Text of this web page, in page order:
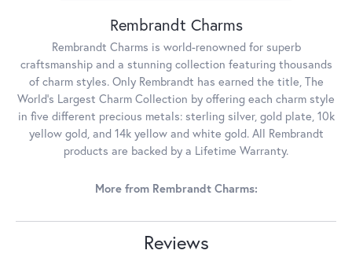
Rembrandt Charms
Rembrandt Charms is world-renowned for superb
craftsmanship and a stunning collection featuring thousands
of charm styles. Only Rembrandt has earned the title, The
World's Largest Charm Collection by offering each charm style
in five different precious metals: sterling silver, gold plate, 10k
yellow gold, and 14k yellow and white gold. All Rembrandt
products are backed by a Lifetime Warranty.
More from Rembrandt Charms:
Reviews